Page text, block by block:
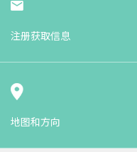
注册获取信息
地图和方向